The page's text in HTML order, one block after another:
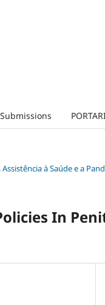
Submissions
à Saúde e a
In